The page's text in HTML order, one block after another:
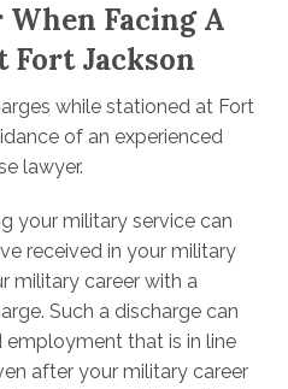
Facing A
Jackson
while stationed at Fort
of an experienced
lawyer.
your military service can
received in your military
military career with a
Such a discharge can
that is in line
after your military career